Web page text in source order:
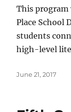
This
Place School
students
high-level
Posted
June 21, 2017